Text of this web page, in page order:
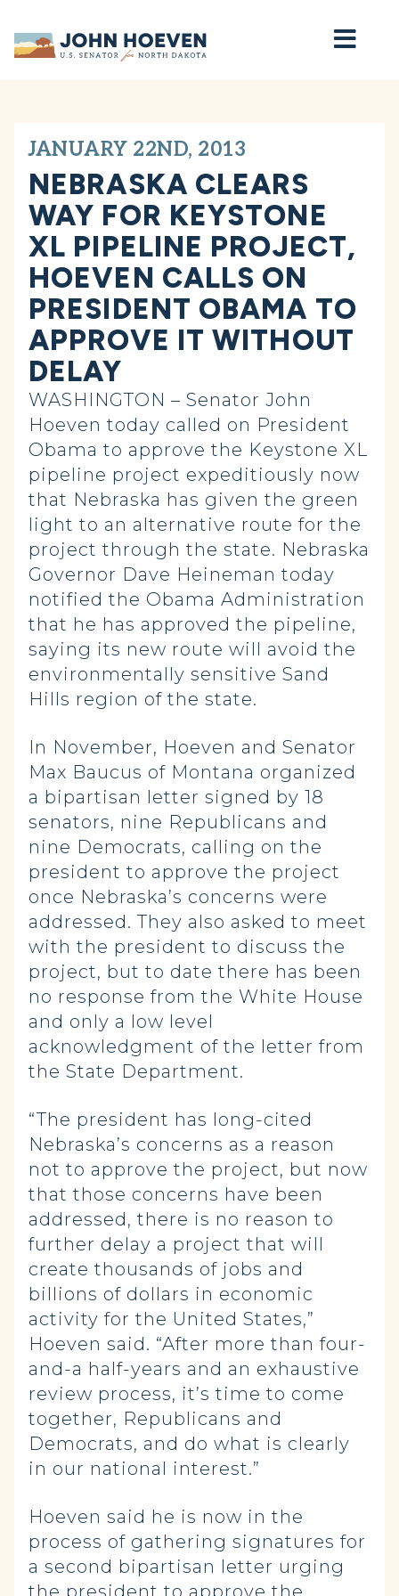
Home
JANUARY 22ND, 2013
NEBRASKA CLEARS
WAY FOR KEYSTONE
XL PIPELINE PROJECT,
HOEVEN CALLS ON
PRESIDENT OBAMA TO
APPROVE IT WITHOUT
DELAY
WASHINGTON – Senator John
Hoeven today called on President
Obama to approve the Keystone XL
pipeline project expeditiously now
that Nebraska has given the green
light to an alternative route for the
project through the state. Nebraska
Governor Dave Heineman today
notified the Obama Administration
that he has approved the pipeline,
saying its new route will avoid the
environmentally sensitive Sand
Hills region of the state.
In November, Hoeven and Senator
Max Baucus of Montana organized
a bipartisan letter signed by 18
senators, nine Republicans and
nine Democrats, calling on the
president to approve the project
once Nebraska’s concerns were
addressed. They also asked to meet
with the president to discuss the
project, but to date there has been
no response from the White House
and only a low level
acknowledgment of the letter from
the State Department.
“The president has long-cited
Nebraska’s concerns as a reason
not to approve the project, but now
that those concerns have been
addressed, there is no reason to
further delay a project that will
create thousands of jobs and
billions of dollars in economic
activity for the United States,”
Hoeven said. “After more than four-
and-a half-years and an exhaustive
review process, it’s time to come
together, Republicans and
Democrats, and do what is clearly
in our national interest.”
Hoeven said he is now in the
process of gathering signatures for
a second bipartisan letter urging
the president to approve the